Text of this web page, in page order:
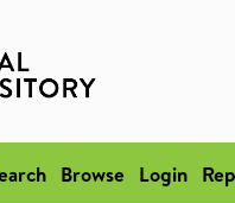
Browse Login